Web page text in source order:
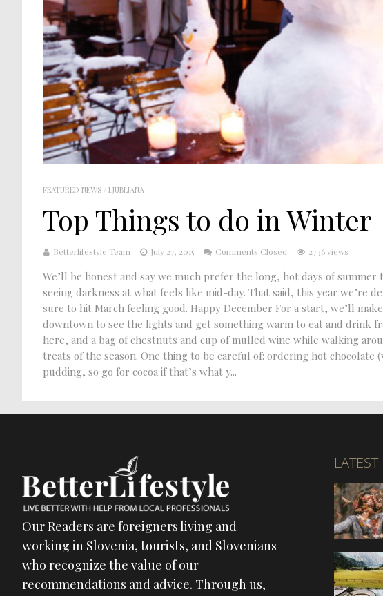
FEATURED NEWS / LJUBLJANA
Top Things to do in Winter
Betterlifestyle Team July 27, 2015 Comments Closed 2736 views
We’ll be honest and say we much prefer the long, hot days of
seeing darkness at what feels like mid-day. That said, this year we’re
sure to hit March feeling good. Happy December For a start, we’ll
downtown to see the lights and get something warm to eat and drink
here, and a bag of chestnuts and cup of mulled wine while walking
treats of the season. One thing to be careful of: ordering hot chocolate
pudding, so go for cocoa if that’s what y...
Our Readers are foreigners living and
working in Slovenia, tourists, and Slovenians
who recognize the value of our
recommendations and advice. Through us,